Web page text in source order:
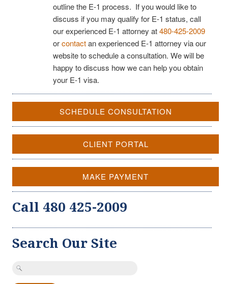
outline the E-1 process. If you would like to
discuss if you may qualify for E-1 status, call
our experienced E-1 attorney at480-425-2009
orcontactan experienced E-1 attorney via our
website to schedule a consultation. We will be
happy to discuss how we can help you obtain
your E-1 visa.
SCHEDULE CONSULTATION
CLIENT PORTAL
MAKE PAYMENT
Call 480 425-2009
Search Our Site
Search